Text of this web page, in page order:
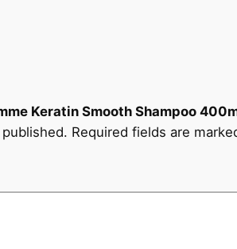
Keratin Smooth Shampoo
Required fields are